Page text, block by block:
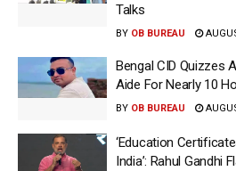
Talks
BY OB BUREAU
Bengal CID Quizzes
Aide For Nearly 10
BY OB BUREAU
‘Education
India’: Rahul Gandhi